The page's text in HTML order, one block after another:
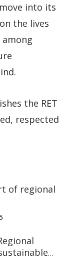
into its
the lives
among
the RET
respected
of regional